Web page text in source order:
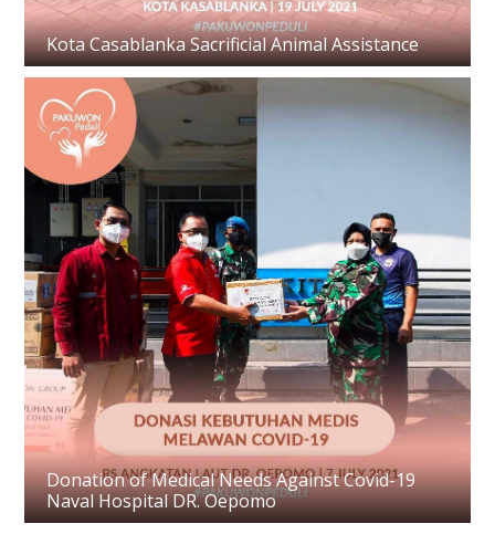
Kota Casablanka Sacrificial Animal Assistance
Donation of Medical Needs Against Covid-19
Naval Hospital DR. Oepomo